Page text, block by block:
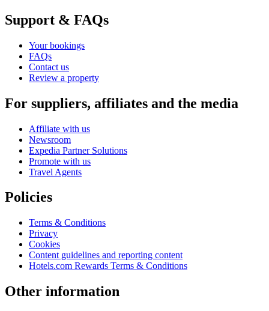
Support & FAQs
Your bookings
FAQs
Contact us
Review a property
For suppliers, affiliates and the media
Affiliate with us
Newsroom
Expedia Partner Solutions
Promote with us
Travel Agents
Policies
Terms & Conditions
Privacy
Cookies
Content guidelines and reporting content
Hotels.com Rewards Terms & Conditions
Other information